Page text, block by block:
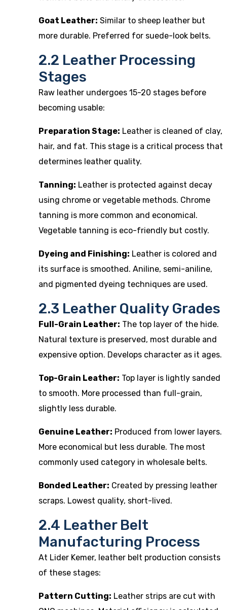
Goat Leather: Similar to sheep leather but
more durable. Preferred for suede-look belts.
2.2 Leather Processing
Stages
Raw leather undergoes 15-20 stages before
becoming usable:
Preparation Stage: Leather is cleaned of clay,
hair, and fat. This stage is a critical process that
determines leather quality.
Tanning: Leather is protected against decay
using chrome or vegetable methods. Chrome
tanning is more common and economical.
Vegetable tanning is eco-friendly but costly.
Dyeing and Finishing: Leather is colored and
its surface is smoothed. Aniline, semi-aniline,
and pigmented dyeing techniques are used.
2.3 Leather Quality Grades
Full-Grain Leather: The top layer of the hide.
Natural texture is preserved, most durable and
expensive option. Develops character as it ages.
Top-Grain Leather: Top layer is lightly sanded
to smooth. More processed than full-grain,
slightly less durable.
Genuine Leather: Produced from lower layers.
More economical but less durable. The most
commonly used category in wholesale belts.
Bonded Leather: Created by pressing leather
scraps. Lowest quality, short-lived.
2.4 Leather Belt
Manufacturing Process
At Lider Kemer, leather belt production consists
of these stages:
Pattern Cutting: Leather strips are cut with